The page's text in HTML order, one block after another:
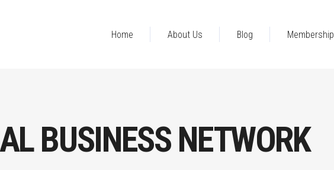
Home About Us Blog Membership
BUSINESS NETWORK